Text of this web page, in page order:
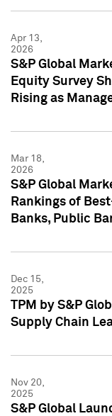
Apr 13,
2026
S&P Global
Equity Survey
Rising as
Mar 18,
2026
S&P Global
Rankings of
Banks, Public
Dec 15,
2025
TPM by S&P
Supply Chain
Nov 20,
2025
S&P Global